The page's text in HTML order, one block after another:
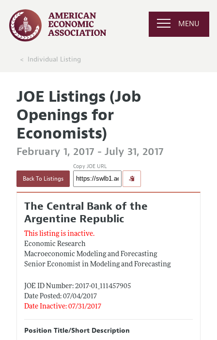
MENU
Individual Listing
JOE Listings (Job
Openings for
Economists)
February 1, 2017 - July 31, 2017
Back To Listings
Copy JOE URL
The Central Bank of the
Argentine Republic
This listing is inactive.
Economic Research
Macroeconomic Modeling and Forecasting
Senior Economist in Modeling and Forecasting
JOE ID Number: 2017-01_111457905
Date Posted: 07/04/2017
Date Inactive: 07/31/2017
Position Title/Short Description